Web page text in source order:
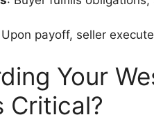
payoff, seller
Your
Critical?